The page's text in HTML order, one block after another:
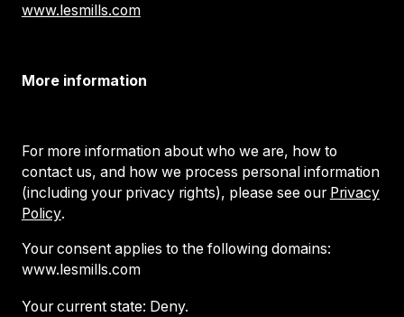
www.lesmills.com
More information
For more information about who we are, how to
contact us, and how we process personal information
(including your privacy rights), please see our Privacy
Policy.
Your consent applies to the following domains:
www.lesmills.com
Your current state: Deny.